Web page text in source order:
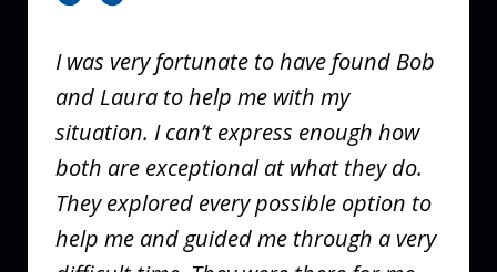
I was very fortunate to have found Bob
and Laura to help me with my
situation. I can’t express enough how
both are exceptional at what they do.
They explored every possible option to
help me and guided me through a very